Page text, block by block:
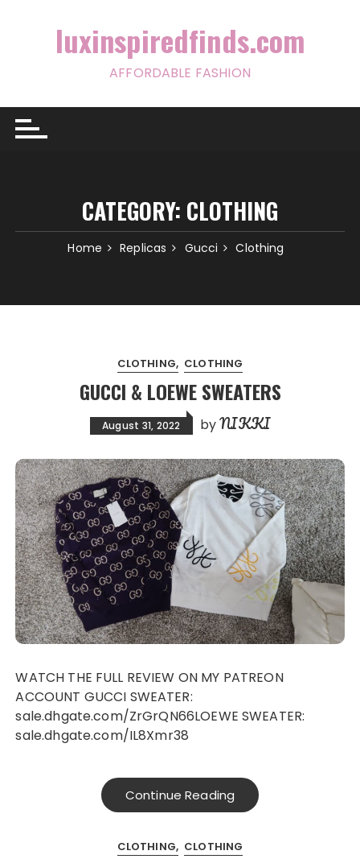
luxinspiredfinds.com
AFFORDABLE FASHION
CATEGORY: CLOTHING
Home Replicas Gucci Clothing
CLOTHING CLOTHING
GUCCI & LOEWE SWEATERS
August 31, 2022 byNIKKI
WATCH THE FULL REVIEW ON MY PATREON
ACCOUNT GUCCI SWEATER:
sale.dhgate.com/ZrGrQN66LOEWE SWEATER:
sale.dhgate.com/IL8Xmr38
Continue Reading
CLOTHING CLOTHING